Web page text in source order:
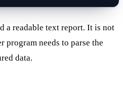
a readable text report. It is not
program needs to parse the
data.